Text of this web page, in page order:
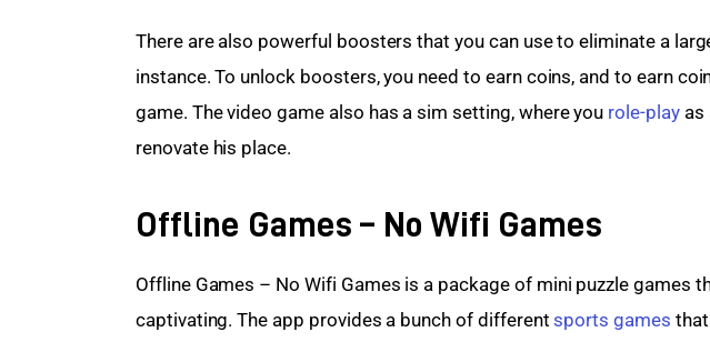
There are also powerful boosters that you can use to eliminate a
instance. To unlock boosters, you need to earn coins, and to earn
game. The video game also has a sim setting, where you role-play as
renovate his place.
Offline Games – No Wifi Games
Offline Games – No Wifi Games is a package of mini puzzle games
captivating. The app provides a bunch of different sports games